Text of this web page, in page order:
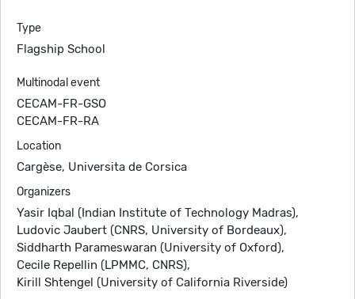
Type
Flagship School
Multinodal event
CECAM-FR-GSO
CECAM-FR-RA
Location
Cargèse, Universita de Corsica
Organizers
Yasir Iqbal (Indian Institute of Technology Madras),
Ludovic Jaubert (CNRS, University of Bordeaux),
Siddharth Parameswaran (University of Oxford),
Cecile Repellin (LPMMC, CNRS),
Kirill Shtengel (University of California Riverside)